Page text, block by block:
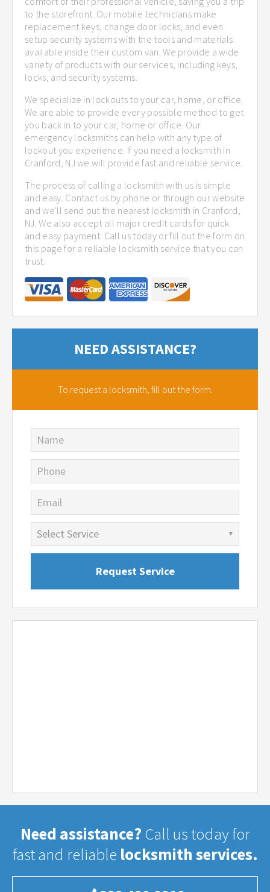
to the storefront. Our mobile technicians make
replacement keys, change door locks, and even
setup security systems with the tools and materials
available inside their custom van. We provide a wide
variety of products with our services, including keys,
locks, and security systems.
We specialize in lockouts to your car, home, or office.
We are able to provide every possible method to get
you back in to your car, home or office. Our
emergency locksmiths can help with any type of
lockout you experience. If you need a locksmith in
Cranford, NJ we will provide fast and reliable service.
The process of calling a locksmith with us is simple
and easy. Contact us by phone or through our website
and we'll send out the nearest locksmith in Cranford,
NJ. We also accept all major credit cards for quick
and easy payment. Call us today or fill out the form on
this page for a reliable locksmith service that you can
trust.
NEED ASSISTANCE?
To request a locksmith, fill out the form.
Name
Phone
Email
Need assistance? Call us today for
fast and reliable locksmith services.